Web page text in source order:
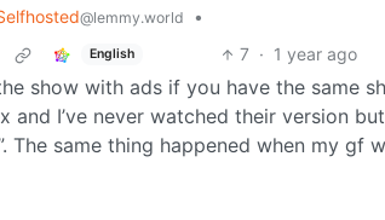
@lemmy.world
•
English 7 · 1 year ago
show with ads if you have the same
and I’ve never watched their version
The same thing happened when my gf